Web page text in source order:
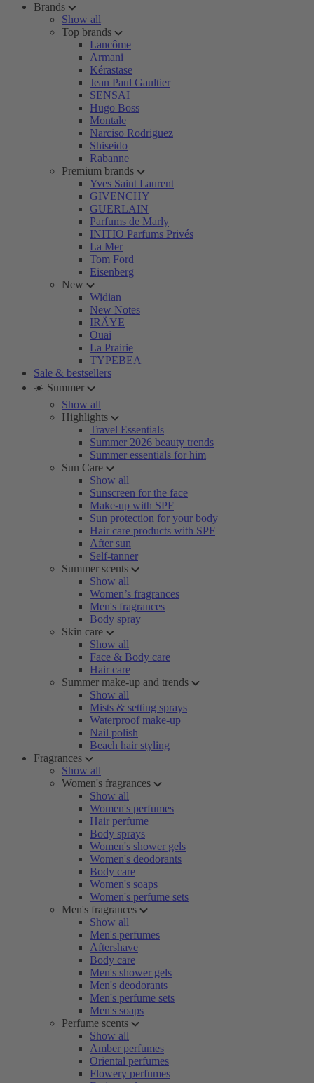
Brands
Show all
Top brands
Lancôme
Armani
Kérastase
Jean Paul Gaultier
SENSAI
Hugo Boss
Montale
Narciso Rodriguez
Shiseido
Rabanne
Premium brands
Yves Saint Laurent
GIVENCHY
GUERLAIN
Parfums de Marly
INITIO Parfums Privés
La Mer
Tom Ford
Eisenberg
New
Widian
New Notes
IRÄYE
Ouai
La Prairie
TYPEBEA
Sale & bestsellers
☀️ Summer
Show all
Highlights
Travel Essentials
Summer 2026 beauty trends
Summer essentials for him
Sun Care
Show all
Sunscreen for the face
Make-up with SPF
Sun protection for your body
Hair care products with SPF
After sun
Self-tanner
Summer scents
Show all
Women’s fragrances
Men's fragrances
Body spray
Skin care
Show all
Face & Body care
Hair care
Summer make-up and trends
Show all
Mists & setting sprays
Waterproof make-up
Nail polish
Beach hair styling
Fragrances
Show all
Women's fragrances
Show all
Women's perfumes
Hair perfume
Body sprays
Women's shower gels
Women's deodorants
Body care
Women's soaps
Women's perfume sets
Men's fragrances
Show all
Men's perfumes
Aftershave
Body care
Men's shower gels
Men's deodorants
Men's perfume sets
Men's soaps
Perfume scents
Show all
Amber perfumes
Oriental perfumes
Flowery perfumes